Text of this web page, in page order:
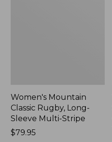
Women's Mountain
Classic Rugby, Long-
Sleeve Multi-Stripe
Price:
$79.95